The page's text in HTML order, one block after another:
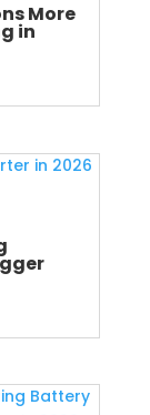
More
in